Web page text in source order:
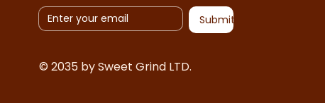
Submit
© 2035 by Sweet Grind LTD.